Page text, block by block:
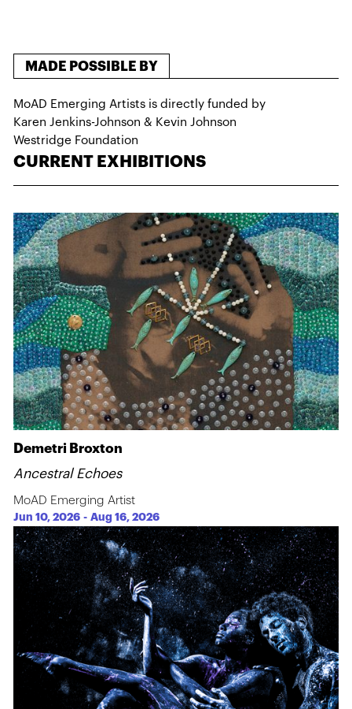
MADE POSSIBLE BY
MoAD Emerging Artists is directly funded by
Karen Jenkins-Johnson & Kevin Johnson
Westridge Foundation
CURRENT EXHIBITIONS
Demetri Broxton
Ancestral Echoes
MoAD Emerging Artist
Jun 10, 2026 -Aug 16, 2026